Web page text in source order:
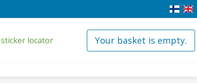
locator Your basket is empty.